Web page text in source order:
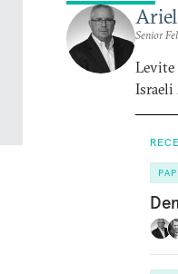
Senior
Levite
Israeli